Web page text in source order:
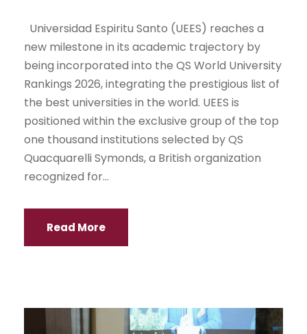
Universidad Espiritu Santo (UEES) reaches a
new milestone in its academic trajectory by
being incorporated into the QS World University
Rankings 2026, integrating the prestigious list of
the best universities in the world. UEES is
positioned within the exclusive group of the top
one thousand institutions selected by QS
Quacquarelli Symonds, a British organization
recognized for...
Read More